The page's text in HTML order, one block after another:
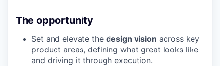
The opportunity
Set and elevate the design vision across key
product areas, defining what great looks like
and driving it through execution.